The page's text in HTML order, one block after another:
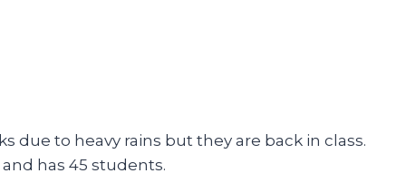
due to heavy rains but they are back in class.
has 45 students.